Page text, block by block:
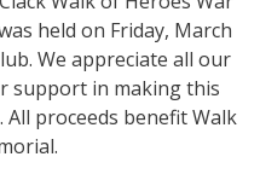
held on Friday, March
We appreciate all our
support in making this
All proceeds benefit Walk